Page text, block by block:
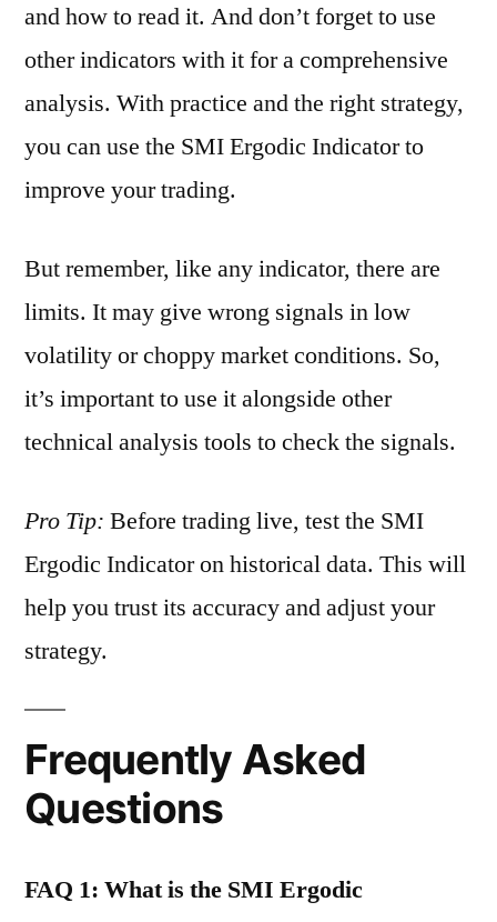
and how to read it. And don’t forget to use
other indicators with it for a comprehensive
analysis. With practice and the right strategy,
you can use the SMI Ergodic Indicator to
improve your trading.
But remember, like any indicator, there are
limits. It may give wrong signals in low
volatility or choppy market conditions. So,
it’s important to use it alongside other
technical analysis tools to check the signals.
Pro Tip: Before trading live, test the SMI
Ergodic Indicator on historical data. This will
help you trust its accuracy and adjust your
strategy.
Frequently Asked
Questions
FAQ 1: What is the SMI Ergodic